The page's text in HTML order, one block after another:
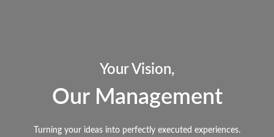
Your Vision,
Our Management
Turning your ideas into perfectly executed experiences.